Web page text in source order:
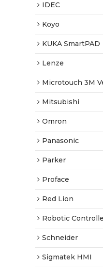
IDEC
Koyo
KUKA SmartPAD
Lenze
Microtouch 3M
Mitsubishi
Omron
Panasonic
Parker
Proface
Red Lion
Robotic
Schneider
Sigmatek HMI